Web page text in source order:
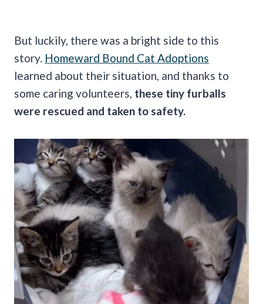
But luckily, there was a bright side to this
story. Homeward Bound Cat Adoptions
learned about their situation, and thanks to
some caring volunteers, these tiny furballs
were rescued and taken to safety.